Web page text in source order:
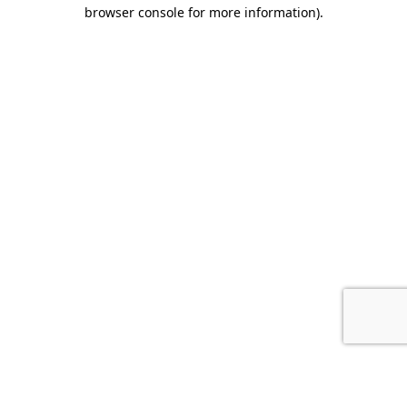
browser console for more information).